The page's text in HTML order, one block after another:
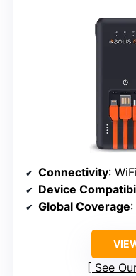
Connectivity:
Device
Global Coverage
See